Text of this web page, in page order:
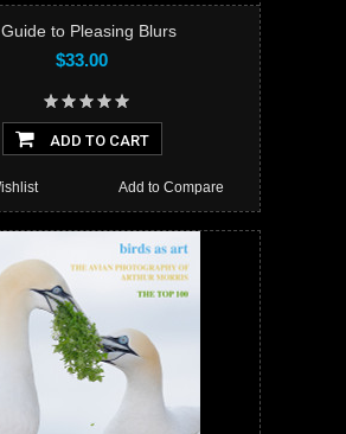
to Pleasing Blurs
$33.00
ADD TO CART
Add to Compare